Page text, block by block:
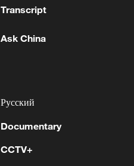
Transcript
Ask China
Русский
Documentary
CCTV+